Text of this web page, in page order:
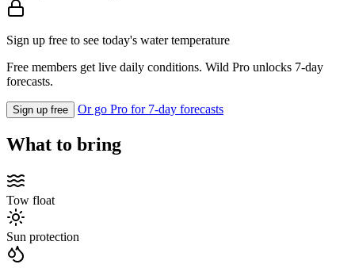
Sign up free to see today's water temperature
Free members get live daily conditions. Wild Pro unlocks 7-day
forecasts.
Sign up free Or go Pro for 7-day forecasts
What to bring
Tow float
Sun protection